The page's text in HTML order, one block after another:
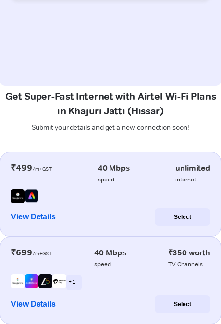
Get Super-Fast Internet with Airtel Wi-Fi Plans
in Khajuri Jatti (Hissar)
Submit your details and get a new connection soon!
₹499/m+GST 40 Mbps
speed
unlimited
internet
View Details Select
₹699/m+GST 40 Mbps
speed
₹350 worth
TV Channels
+ 1
View Details Select